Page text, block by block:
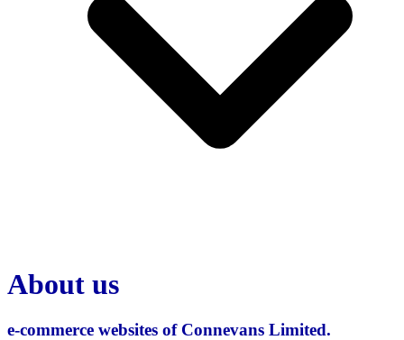
About us
e-commerce websites of Connevans Limited.